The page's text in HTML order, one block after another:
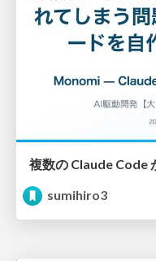
sumihiro3